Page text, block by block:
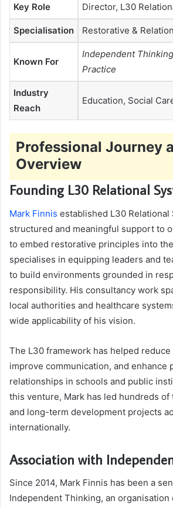
Key Role Director, L30
Specialisation Restorative &
Known For
Independent
Practice
Industry
Reach
Education, Social
Professional Journey
Overview
Founding L30 Relational
Mark Finnis established L30
structured and meaningful support to
to embed restorative principles into
specialises in equipping leaders and
to build environments grounded in
responsibility. His consultancy work
local authorities and healthcare
wide applicability of his vision.
The L30 framework has helped
improve communication, and enhance
relationships in schools and public
this venture, Mark has led hundreds of
and long-term development projects
internationally.
Association with
Since 2014, Mark Finnis has been a
Independent Thinking, an